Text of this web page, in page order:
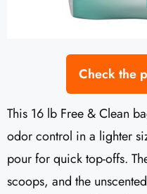
Check the
This 16 lb Free & Clean
odor control in a lighter
pour for quick top-offs.
scoops, and the